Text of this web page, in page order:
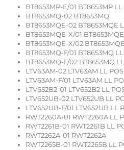
BT8653MP-E/01 BT8653MP
BT8653MQ-02 BT8653MQ
BT8653MQE-02 BT8653MQE
BT8653MQE-X/01
BT8653MQE-X/02
BT8653MQ-F/01 BT8653MQ
BT8653MQ-F/02 BT8653MQ
LTV63AM-02 LTV63AM LL
LTV63AM-F/01 LTV63AM LL
LTV652B2-01 LTV652B2 LL
LTV652UB-02 LTV652UB LL
LTV652UB-F/01 LTV652UB LL
RWT2260A-01 RWT2260A LL
RWT2261B-01 RWT2261B LL
RWT2262A-01 RWT2262A
RWT2265B-01 RWT2265B LL